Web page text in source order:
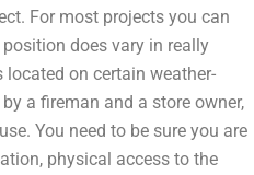
For most projects you can
position does vary in really
on certain weather-
a fireman and a store owner,
You need to be sure you are
physical access to the